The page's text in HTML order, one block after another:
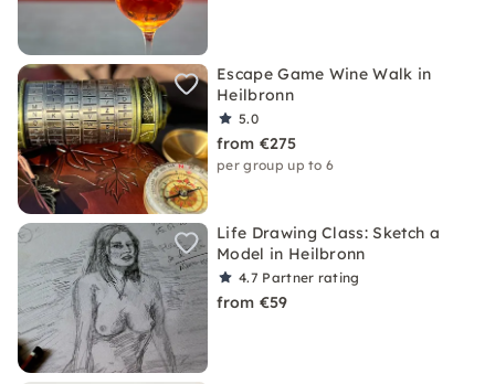
Escape Game Wine Walk in
Heilbronn
5.0
from €275
per group up to 6
Life Drawing Class: Sketch a
Model in Heilbronn
4.7 Partner rating
from €59